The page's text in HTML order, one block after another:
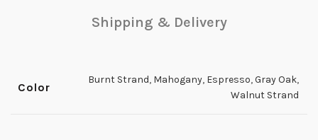
Shipping & Delivery
Color
Burnt Strand, Mahogany, Espresso,Gray Oak,
Walnut Strand